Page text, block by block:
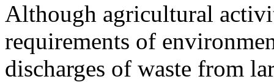
Although agricultural
requirements of
discharges of waste from